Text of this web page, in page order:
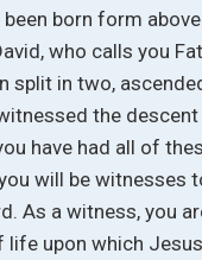
been born form
who calls you
split in two,
the
have had all of
will be witnesses
As a witness, you
life upon which